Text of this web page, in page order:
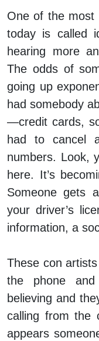
One of the most
today is called
hearing more
The odds of
going up
had somebody
—credit cards,
had to cancel
numbers. Look,
here. It’s
Someone gets
your driver’s
information, a
These con
the phone
believing and
calling from the
appears